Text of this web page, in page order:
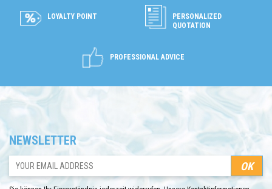
LOYALTY POINT
PERSONALIZED
QUOTATION
PROFESSIONAL ADVICE
NEWSLETTER